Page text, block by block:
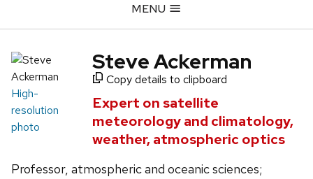
MENU
High-
resolution
photo
Steve Ackerman
Copy details to clipboard
Expert on satellite
meteorology and climatology,
weather, atmospheric optics
Professor, atmospheric and oceanic sciences;